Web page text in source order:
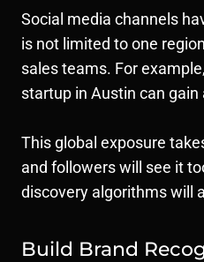
Social media channels
is not limited to one
sales teams. For
startup in Austin can
This global exposure
and followers will see it
discovery algorithms will
Build Brand